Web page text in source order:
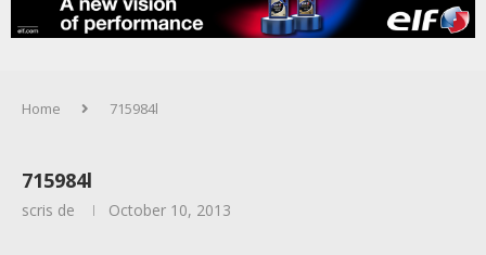
Home 715984l
715984l
scris de October 10, 2013